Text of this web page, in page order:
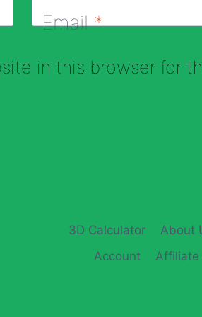
Email*
in this browser for
3D Calculator About
Account
Affiliate